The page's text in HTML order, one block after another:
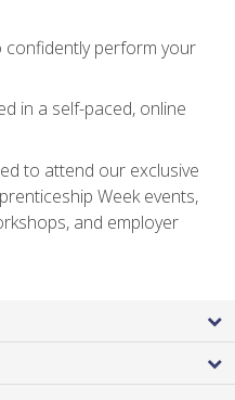
confidently perform your
in a self-paced, online
to attend our exclusive
Week events,
and employer